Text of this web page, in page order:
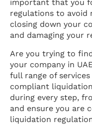
important that you
regulations to avoid
closing down your
and damaging your
Are you trying to
your company in
full range of
compliant
during every step,
and ensure you are
liquidation